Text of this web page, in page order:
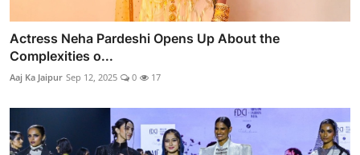
Actress Neha Pardeshi Opens Up About the
Complexities o...
Aaj Ka Jaipur Sep 12, 2025 0 17